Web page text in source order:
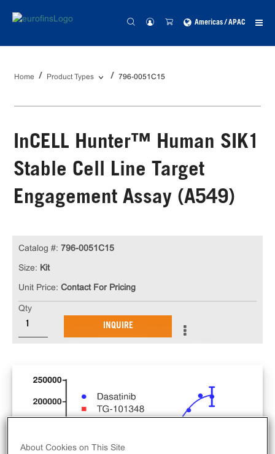
Americas / APAC
Home Product Types 796-0051C15
InCELL Hunter™ Human SIK1
Stable Cell Line Target
Engagement Assay (A549)
Catalog #: 796-0051C15
Size: Kit
Unit Price: Contact For Pricing
Qty
INQUIRE
About Cookies on This Site